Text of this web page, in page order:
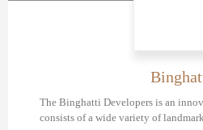
The Binghatti Developers is an
consists of a wide variety of